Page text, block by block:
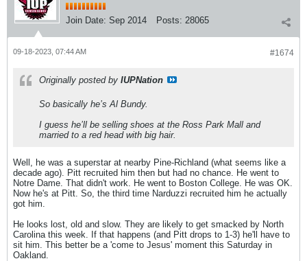
Join Date: Sep 2014 Posts: 28065
#1674
09-18-2023, 07:44 AM
Originally posted by IUPNation
So basically he’s Al Bundy.
I guess he’ll be selling shoes at the Ross Park Mall and
married to a red head with big hair.
Well, he was a superstar at nearby Pine-Richland (what seems like a
decade ago). Pitt recruited him then but had no chance. He went to
Notre Dame. That didn't work. He went to Boston College. He was OK.
Now he's at Pitt. So, the third time Narduzzi recruited him he actually
got him.
He looks lost, old and slow. They are likely to get smacked by North
Carolina this week. If that happens (and Pitt drops to 1-3) he'll have to
sit him. This better be a 'come to Jesus' moment this Saturday in
Oakland.